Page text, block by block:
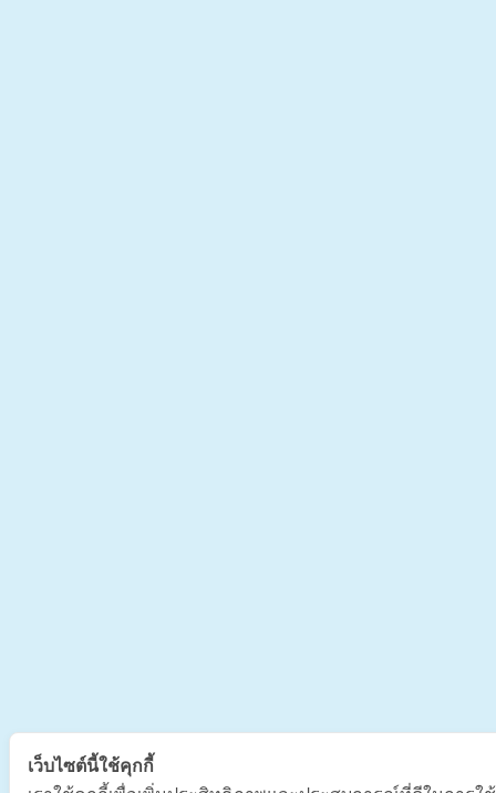
เว็บไซต์นี้ใช้คุกกี้